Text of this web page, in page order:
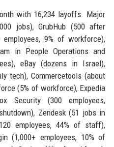
with 16,234 layoffs. Major
jobs), GrubHub (500 after
9% of workforce),
in People Operations and
eBay (dozens in Israel),
tech), Commercetools (about
(5% of workforce), Expedia
Security (300 employees,
Zendesk (51 jobs in
employees, 44% of staff),
(1,000+ employees, 10% of